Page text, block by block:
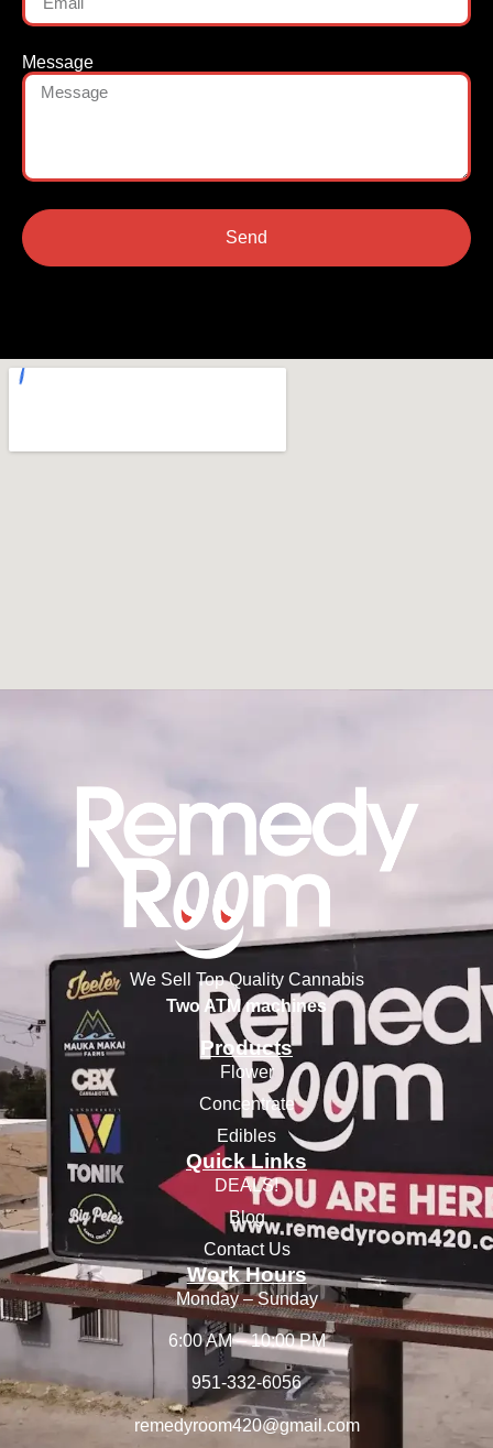
Message
Send
We Sell Top Quality Cannabis
Two ATM machines
Products
Flower
Concentrate
Edibles
Quick Links
DEALS!
Blog
Contact Us
Work Hours
Monday – Sunday
6:00 AM – 10:00 PM
951-332-6056
remedyroom420@gmail.com